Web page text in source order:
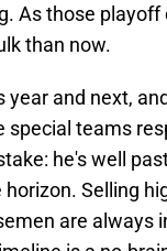
As those playoff
than now.
and next,
special teams
he's well
Selling
are always